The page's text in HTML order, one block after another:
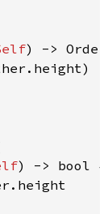
) ->
) -> bool {